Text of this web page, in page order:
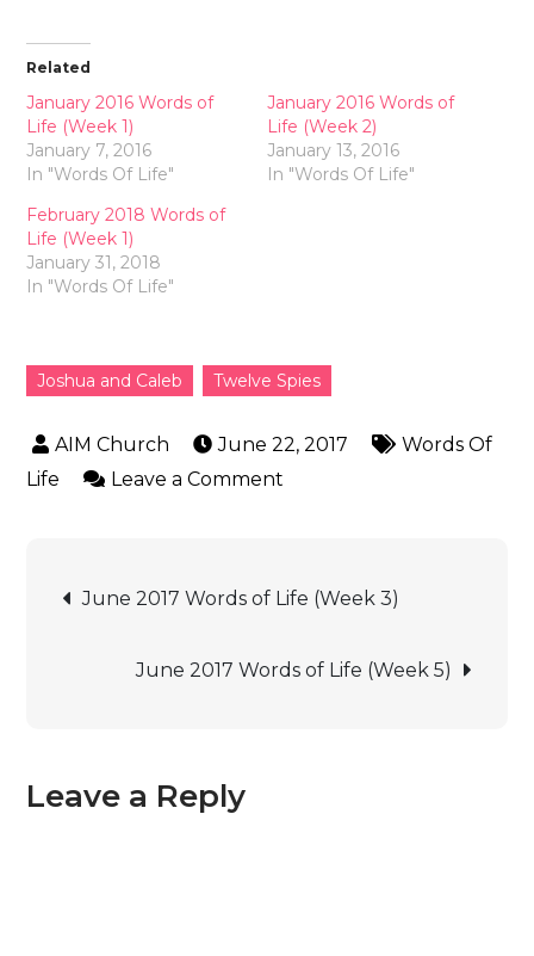
Related
January 2016 Words of
Life (Week 1)
January 7, 2016
In "Words Of Life"
January 2016 Words of
Life (Week 2)
January 13, 2016
In "Words Of Life"
February 2018 Words of
Life (Week 1)
January 31, 2018
In "Words Of Life"
Joshua and Caleb Twelve Spies
June 22, 2017
Words Of
Life
Leave a Comment
June 2017 Words of Life (Week 3)
June 2017 Words of Life (Week 5)
Leave a Reply